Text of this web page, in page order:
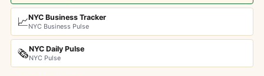
📈NYC Business Tracker
NYC Business Pulse
🗞️NYC Daily Pulse
NYC Pulse